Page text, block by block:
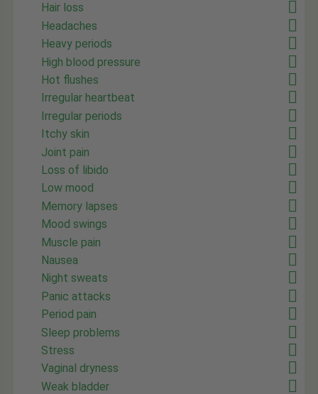
Hair loss
Headaches
Heavy periods
High blood pressure
Hot flushes
Irregular heartbeat
Irregular periods
Itchy skin
Joint pain
Loss of libido
Low mood
Memory lapses
Mood swings
Muscle pain
Nausea
Night sweats
Panic attacks
Period pain
Sleep problems
Stress
Vaginal dryness
Weak bladder